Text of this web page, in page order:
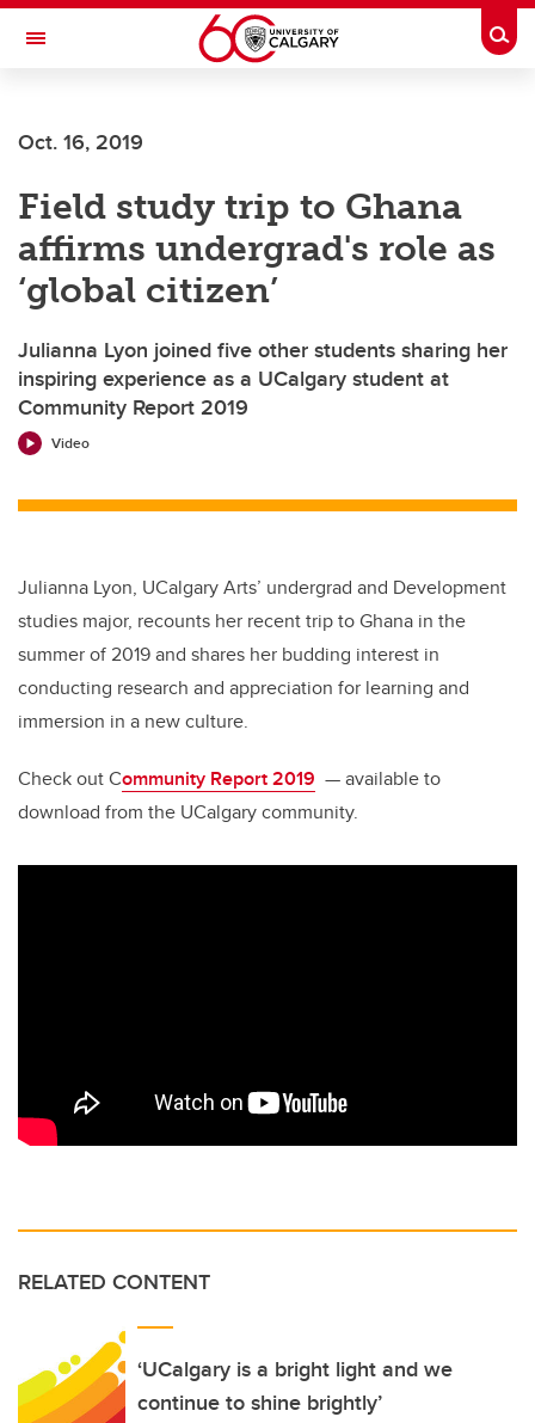
Skip to main content
Toggle Navigation
Current Students
Alumni & Donors
Research
Faculty & Staff
About UCalgary
Oct. 16, 2019
Field study trip to Ghana
affirms undergrad's role as
‘global citizen’
Julianna Lyon joined five other students sharing her
inspiring experience as a UCalgary student at
Community Report 2019
Video
Julianna Lyon, UCalgary Arts’ undergrad and Development
studies major, recounts her recent trip to Ghana in the
summer of 2019 and shares her budding interest in
conducting research and appreciation for learning and
immersion in a new culture.
Check out Community Report 2019 — available to
download from the UCalgary community.
RELATED CONTENT
‘UCalgary is a bright light and we
continue to shine brightly’